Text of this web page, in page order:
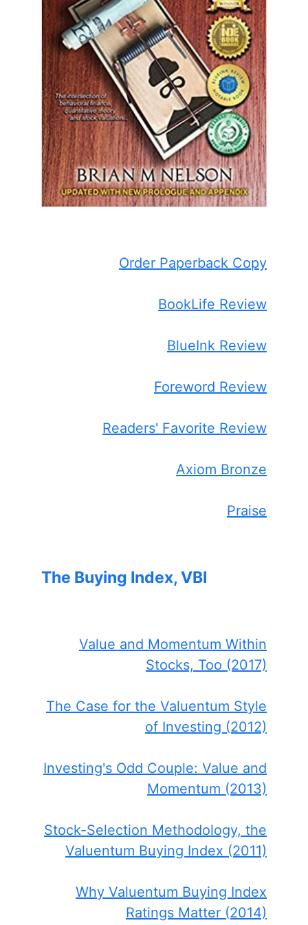
Order Paperback Copy
BookLife Review
BlueInk Review
Foreword Review
Readers' Favorite Review
Axiom Bronze
Praise
The Buying Index, VBI
Value and Momentum Within
Stocks, Too (2017)
The Case for the Valuentum Style
of Investing (2012)
Investing's Odd Couple: Value and
Momentum (2013)
Stock-Selection Methodology, the
Valuentum Buying Index (2011)
Why Valuentum Buying Index
Ratings Matter (2014)